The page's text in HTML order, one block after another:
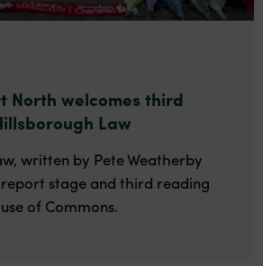
North welcomes third
Law
written by Pete Weatherby
report stage and third reading
of Commons.